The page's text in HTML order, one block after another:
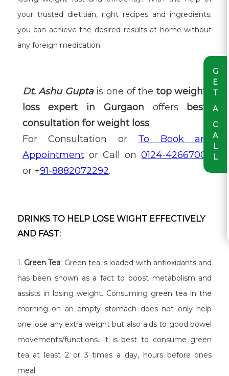
G
E
T
A
C
A
L
L
your trusted dietitian, right recipes and ingredients;
you can achieve the desired results at home without
any foreign medication.
Dt. Ashu Guptais one of the top weight
loss expert in Gurgaon offers best
consultation for weight loss.
For Consultation or To Book an
Appointmentor Call on0124-4266700
or +91-8882072292.
DRINKS TO HELP LOSE WIGHT EFFECTIVELY
AND FAST:
1. Green Tea: Green tea is loaded with antioxidants and
has been shown as a fact to boost metabolism and
assists in losing weight. Consuming green tea in the
morning on an empty stomach does not only help
one lose any extra weight but also aids to good bowel
movements/functions. It is best to consume green
tea at least 2 or 3 times a day, hours before ones
meal.